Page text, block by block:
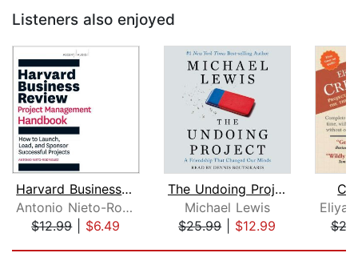
Listeners also enjoyed
Harvard Business Review Project Manag...
Antonio Nieto-Rodriguez
$12.99| $6.49
The Undoing Project
Michael Lewis
$25.99| $12.99